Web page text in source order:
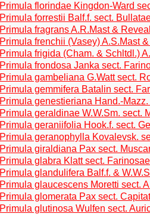
Primula florindae Kingdon-Ward
Primula forrestii Balf.f. sect.
Primula fragrans A.R.Mast &
Primula frenchii (Vasey) A.S.Mast
Primula frigida (Cham. & Schltdl.)
Primula frondosa Janka sect.
Primula gambeliana G.Watt sect.
Primula gemmifera Batalin sect.
Primula genestieriana Hand.-
Primula geraldinae W.W.Sm. sect.
Primula geraniifolia Hook.f. sect.
Primula geranophylla Kovalevsk.
Primula giraldiana Pax sect.
Primula glabra Klatt sect. Farinosae
Primula glandulifera Balf.f. &
Primula glaucescens Moretti sect.
Primula glomerata Pax sect.
Primula glutinosa Wulfen sect.